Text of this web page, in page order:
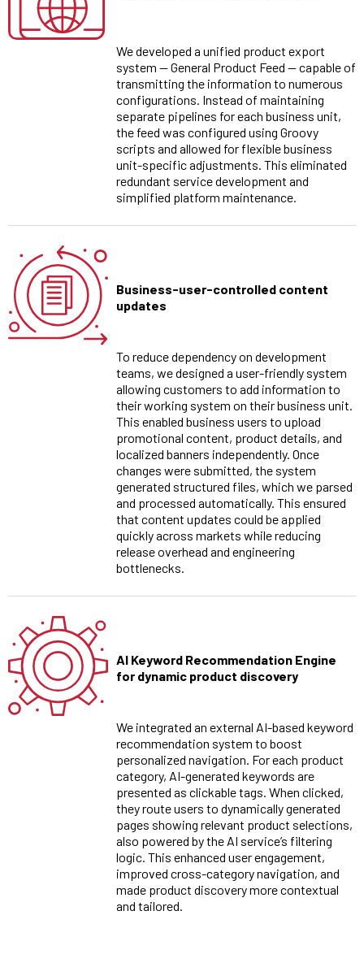
We developed a unified product export
system — General Product Feed — capable of
transmitting the information to numerous
configurations. Instead of maintaining
separate pipelines for each business unit,
the feed was configured using Groovy
scripts and allowed for flexible business
unit-specific adjustments. This eliminated
redundant service development and
simplified platform maintenance.
Business-user-controlled content
updates
To reduce dependency on development
teams, we designed a user-friendly system
allowing customers to add information to
their working system on their business unit.
This enabled business users to upload
promotional content, product details, and
localized banners independently. Once
changes were submitted, the system
generated structured files, which we parsed
and processed automatically. This ensured
that content updates could be applied
quickly across markets while reducing
release overhead and engineering
bottlenecks.
AI Keyword Recommendation Engine
for dynamic product discovery
We integrated an external AI-based keyword
recommendation system to boost
personalized navigation. For each product
category, AI-generated keywords are
presented as clickable tags. When clicked,
they route users to dynamically generated
pages showing relevant product selections,
also powered by the AI service’s filtering
logic. This enhanced user engagement,
improved cross-category navigation, and
made product discovery more contextual
and tailored.